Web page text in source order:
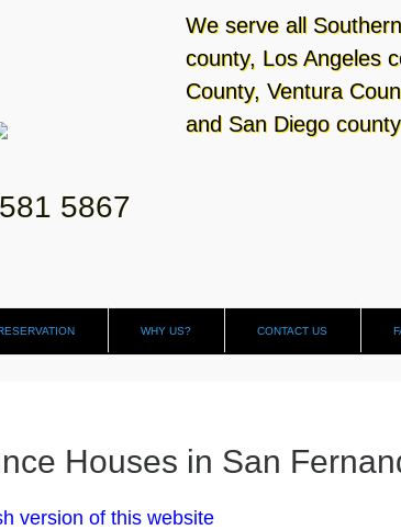
5867
We serve all
county, Los Angeles
County, Ventura
and San Diego county
WHY US? CONTACT US
Houses in San
version of this website